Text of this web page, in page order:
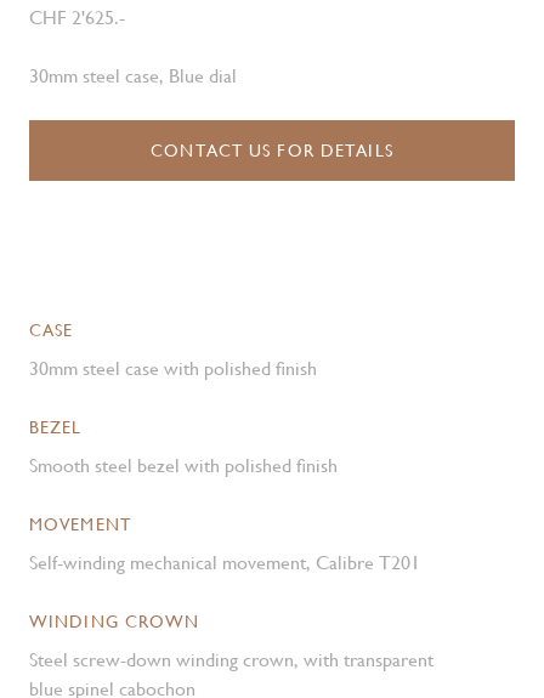
CHF 2'625.-
30mm steel case, Blue dial
CONTACT US FOR DETAILS
CASE
30mm steel case with polished finish
BEZEL
Smooth steel bezel with polished finish
MOVEMENT
Self-winding mechanical movement, Calibre T201
WINDING CROWN
Steel screw-down winding crown, with transparent
blue spinel cabochon